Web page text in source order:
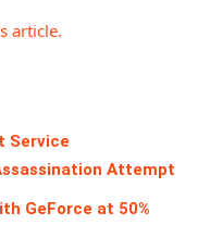
article.
Service
Attempt
GeForce at 50%